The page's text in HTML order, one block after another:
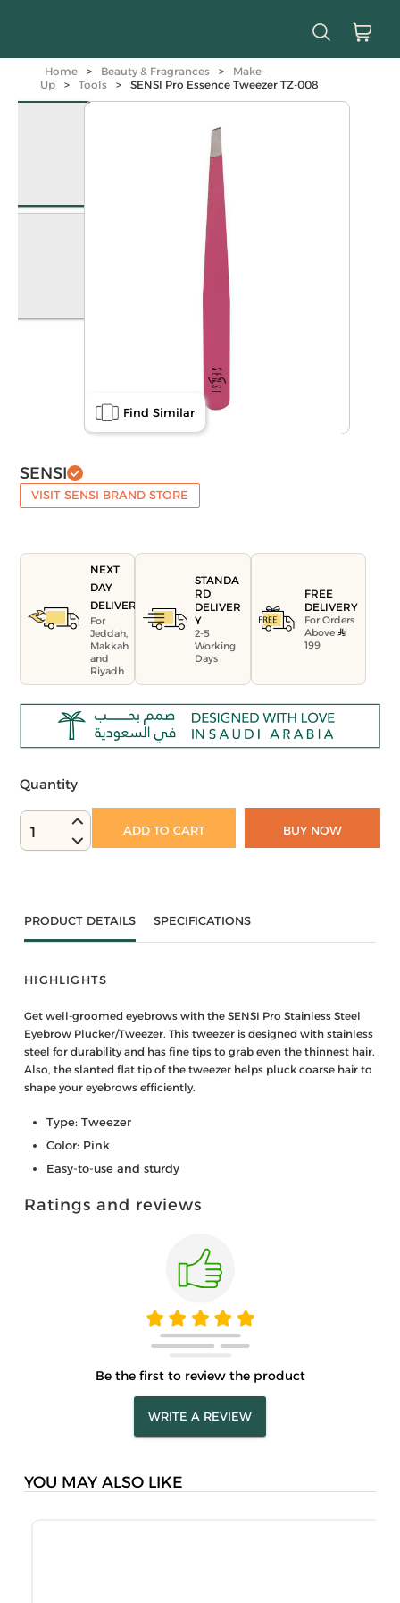
Home > Beauty & Fragrances >
Make-
Up
> Tools > SENSI Pro Essence Tweezer TZ-008
Find Similar
SENSI
VISIT SENSI BRAND STORE
NEXT
DAY
DELIVERY
For
Jeddah,
Makkah
and
Riyadh
STANDA
RD
DELIVER
Y
2-5
Working
Days
FREE
DELIVERY
For Orders
Above
199
Quantity
1 ADD TO CART BUY NOW
PRODUCT DETAILS SPECIFICATIONS
HIGHLIGHTS
Get well-groomed eyebrows with the SENSI Pro Stainless Steel
Eyebrow Plucker/Tweezer. This tweezer is designed with stainless
steel for durability and has fine tips to grab even the thinnest hair.
Also, the slanted flat tip of the tweezer helps pluck coarse hair to
shape your eyebrows efficiently.
Type: Tweezer
Color: Pink
Easy-to-use and sturdy
Ratings and reviews
Be the first to review the product
WRITE A REVIEW
YOU MAY ALSO LIKE